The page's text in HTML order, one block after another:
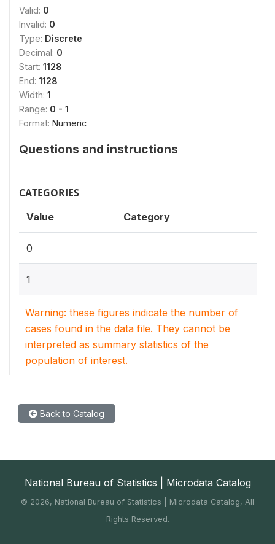
Valid: 0
Invalid: 0
Type: Discrete
Decimal: 0
Start: 1128
End: 1128
Width: 1
Range: 0 - 1
Format: Numeric
Questions and instructions
CATEGORIES
Value Category
0
1
Warning: these figures indicate the number of
cases found in the data file. They cannot be
interpreted as summary statistics of the
population of interest.
Back to Catalog
National Bureau of Statistics | Microdata Catalog
© 2026, National Bureau of Statistics | Microdata Catalog, All
Rights Reserved.